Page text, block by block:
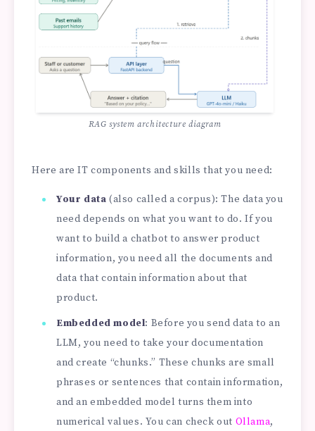
RAG system architecture diagram
Here are IT components and skills that you need:
Your data (also called a corpus): The data you
need depends on what you want to do. If you
want to build a chatbot to answer product
information, you need all the documents and
data that contain information about that
product.
Embedded model: Before you send data to an
LLM, you need to take your documentation
and create “chunks.” These chunks are small
phrases or sentences that contain information,
and an embedded model turns them into
numerical values. You can check out Ollama,